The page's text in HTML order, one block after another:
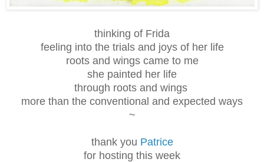
thinking of Frida
feeling into the trials and joys of her life
roots and wings came to me
she painted her life
through roots and wings
more than the conventional and expected ways
~
thank you Patrice
for hosting this week